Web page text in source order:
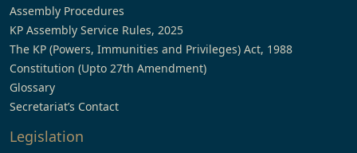
Assembly Procedures
KP Assembly Service Rules, 2025
The KP (Powers, Immunities and Privileges) Act, 1988
Constitution (Upto 27th Amendment)
Glossary
Secretariat’s Contact
Legislation